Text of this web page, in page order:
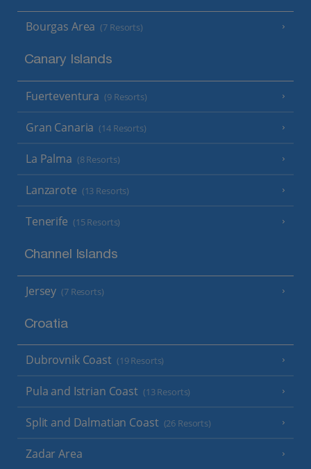
Bourgas Area (7 Resorts)
Canary Islands
Fuerteventura (9 Resorts)
Gran Canaria (14 Resorts)
La Palma (8 Resorts)
Lanzarote (13 Resorts)
Tenerife (15 Resorts)
Channel Islands
Jersey (7 Resorts)
Croatia
Dubrovnik Coast (19 Resorts)
Pula and Istrian Coast (13 Resorts)
Split and Dalmatian Coast (26 Resorts)
Zadar Area